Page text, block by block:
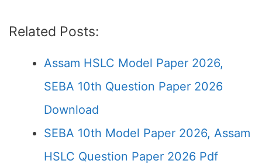
Related Posts:
Assam HSLC Model Paper 2026,
SEBA 10th Question Paper 2026
Download
SEBA 10th Model Paper 2026, Assam
HSLC Question Paper 2026 Pdf